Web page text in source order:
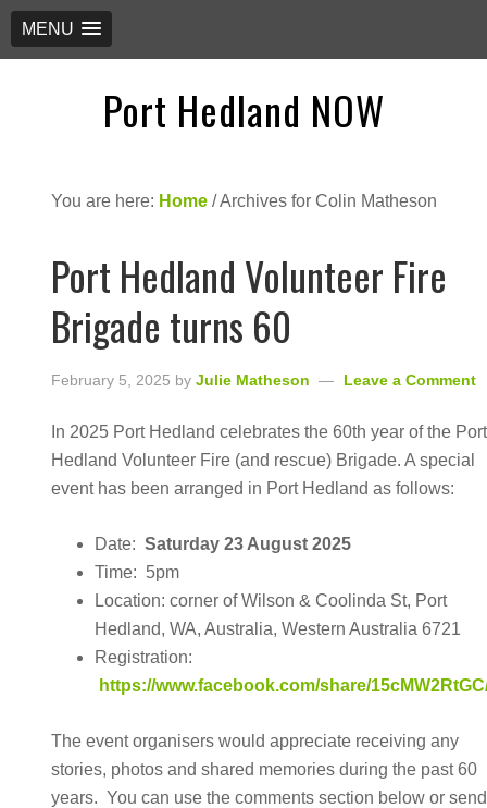
MENU
Port Hedland NOW
You are here: Home /Archives for Colin Matheson
Port Hedland Volunteer Fire
Brigade turns 60
February 5, 2025 byJulie Matheson Leave a Comment
In 2025 Port Hedland celebrates the 60th year of the Port
Hedland Volunteer Fire (and rescue) Brigade. A special
event has been arranged in Port Hedland as follows:
Date:Saturday 23 August 2025
Time: 5pm
Location: corner of Wilson & Coolinda St, Port
Hedland, WA, Australia, Western Australia 6721
Registration:
https://www.facebook.com/share/
The event organisers would appreciate receiving any
stories, photos and shared memories during the past 60
years. You can use the comments section below or send